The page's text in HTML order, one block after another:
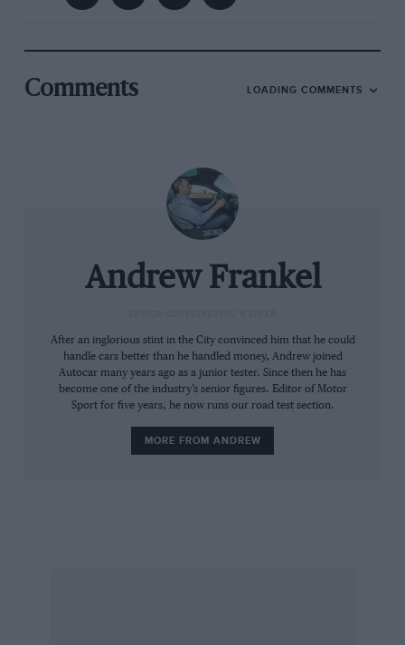
Of the two, Porsche’s was the more
planning or, more likely, quite staggering
coincidence, the only two marques with a true
understandably quoted lap times of its Fiorano
test track as the ultimate arbiter of the speed of
its products, while Porsche cites pace around
the old Nürburgring in much the same way.
And the fact is that no production Porsche or
Ferrari, not even the Carrera GT or Enzo, is as
two driven here.
Really, it beggars belief. The 349-off, £425,000
Enzo was intended to encapsulate everything
Ferrari had learned about how to make a car go
fast, while the Carrera GT was a still-born Le
Comments LOADING COMMENTS
Andrew Frankel
After an inglorious stint in the City convinced him that he could
handle cars better than he handled money, Andrew joined
Autocar many years ago as a junior tester. Since then he has
become one of the industry’s senior figures. Editor of Motor
Sport for five years, he now runs our road test section.
MORE FROM ANDREW